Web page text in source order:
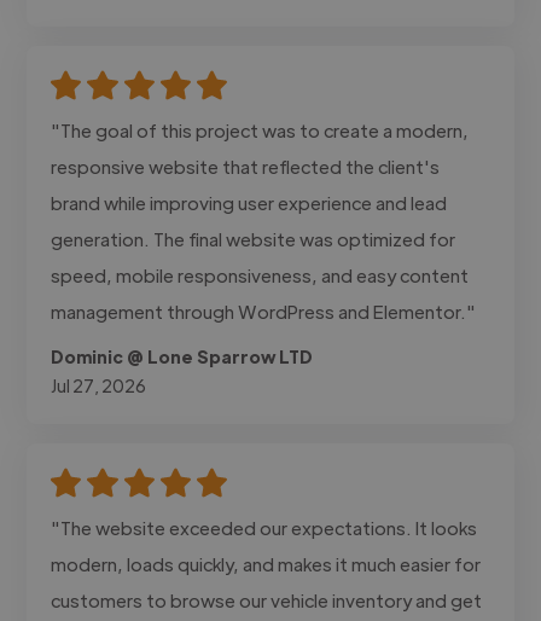
"The goal of this project was to create a modern,
responsive website that reflected the client's
brand while improving user experience and lead
generation. The final website was optimized for
speed, mobile responsiveness, and easy content
management through WordPress and Elementor."
Dominic @ Lone Sparrow LTD
Jul 27, 2026
"The website exceeded our expectations. It looks
modern, loads quickly, and makes it much easier for
customers to browse our vehicle inventory and get